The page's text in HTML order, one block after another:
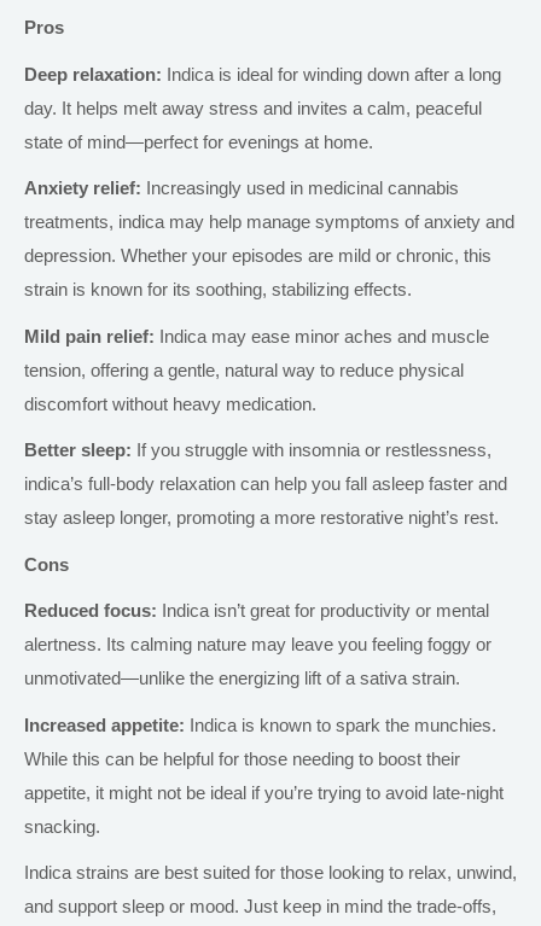
Pros
Deep relaxation: Indica is ideal for winding down after a long
day. It helps melt away stress and invites a calm, peaceful
state of mind—perfect for evenings at home.
Anxiety relief: Increasingly used in medicinal cannabis
treatments, indica may help manage symptoms of anxiety and
depression. Whether your episodes are mild or chronic, this
strain is known for its soothing, stabilizing effects.
Mild pain relief: Indica may ease minor aches and muscle
tension, offering a gentle, natural way to reduce physical
discomfort without heavy medication.
Better sleep: If you struggle with insomnia or restlessness,
indica’s full-body relaxation can help you fall asleep faster and
stay asleep longer, promoting a more restorative night’s rest.
Cons
Reduced focus: Indica isn’t great for productivity or mental
alertness. Its calming nature may leave you feeling foggy or
unmotivated—unlike the energizing lift of a sativa strain.
Increased appetite: Indica is known to spark the munchies.
While this can be helpful for those needing to boost their
appetite, it might not be ideal if you’re trying to avoid late-night
snacking.
Indica strains are best suited for those looking to relax, unwind,
and support sleep or mood. Just keep in mind the trade-offs,